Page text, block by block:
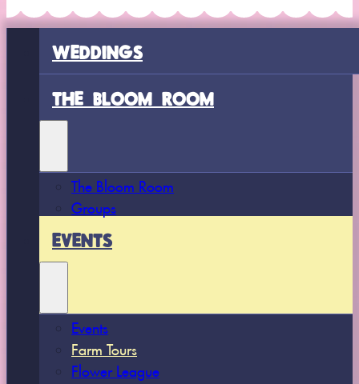
WEDDINGS
THE BLOOM ROOM
The Bloom Room
Groups
EVENTS
Events
Farm Tours
Flower League